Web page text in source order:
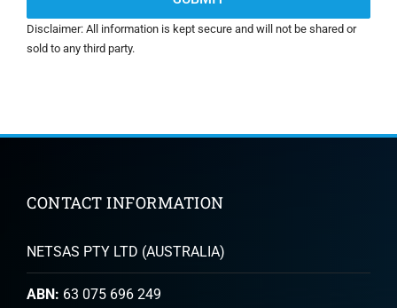
Disclaimer: All information is kept secure and will not be shared or
sold to any third party.
CONTACT INFORMATION
NETSAS PTY LTD (AUSTRALIA)
ABN: 63 075 696 249